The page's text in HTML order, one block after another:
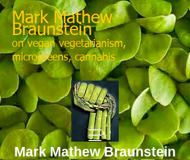
Mark Mathew Braunstein
Mark Mathew
Braunstein
on vegan vegetarianism,
microgreens, cannabis